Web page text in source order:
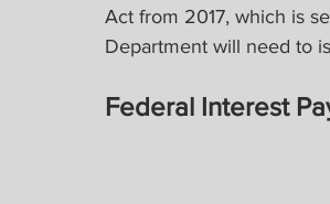
Act from 2017, which is
Department will need to
Federal Interest